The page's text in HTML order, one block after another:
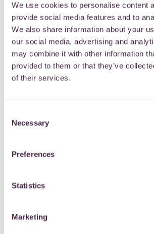
We use cookies to personalise content
provide social media features and to
We also share information about your
our social media, advertising and
may combine it with other information
provided to them or that they’ve
of their services.
Selection
Necessary
Preferences
Statistics
Marketing
lasting change.”
Anna Smith, CEO